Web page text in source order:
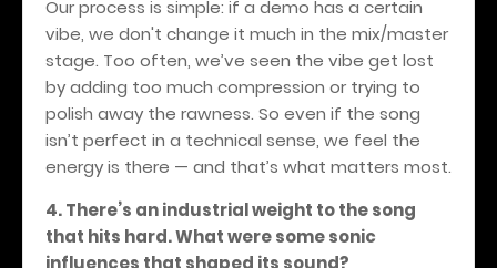
Our process is simple: if a demo has a certain
vibe, we don't change it much in the mix/master
stage. Too often, we’ve seen the vibe get lost
by adding too much compression or trying to
polish away the rawness. So even if the song
isn’t perfect in a technical sense, we feel the
energy is there — and that’s what matters most.
4. There’s an industrial weight to the song
that hits hard. What were some sonic
influences that shaped its sound?